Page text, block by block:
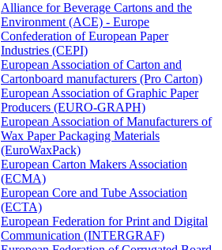
Alliance for Beverage Cartons and the
Environment (ACE) - Europe
Confederation of European Paper
Industries (CEPI)
European Association of Carton and
Cartonboard manufacturers (Pro Carton)
European Association of Graphic Paper
Producers (EURO-GRAPH)
European Association of Manufacturers of
Wax Paper Packaging Materials
(EuroWaxPack)
European Carton Makers Association
(ECMA)
European Core and Tube Association
(ECTA)
European Federation for Print and Digital
Communication (INTERGRAF)